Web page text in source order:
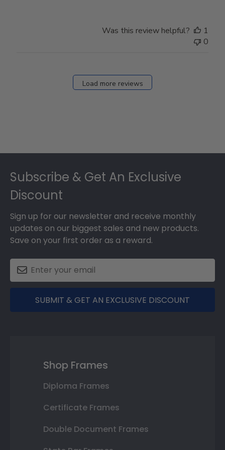
Was this review helpful?
1
0
Load more reviews
Subscribe & Get An Exclusive
Discount
Sign up for our newsletter and receive monthly
updates on our biggest sales and new products.
Save on your first order as a reward.
SUBMIT & GET AN EXCLUSIVE DISCOUNT
Shop Frames
Diploma Frames
Certificate Frames
Double Document Frames